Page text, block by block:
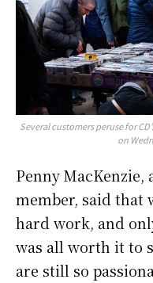
Several customers peruse for
on
Penny MacKenzie,
member, said that
hard work, and
was all worth it to
are still so